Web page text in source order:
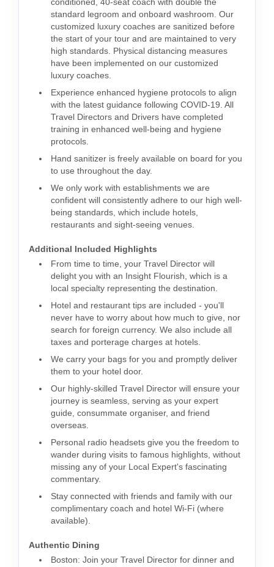
standard legroom and onboard washroom. Our
customized luxury coaches are sanitized before
the start of your tour and are maintained to very
high standards. Physical distancing measures
have been implemented on our customized
luxury coaches.
Experience enhanced hygiene protocols to align
with the latest guidance following COVID-19. All
Travel Directors and Drivers have completed
training in enhanced well-being and hygiene
protocols.
Hand sanitizer is freely available on board for you
to use throughout the day.
We only work with establishments we are
confident will consistently adhere to our high well-
being standards, which include hotels,
restaurants and sight-seeing venues.
Additional Included Highlights
From time to time, your Travel Director will
delight you with an Insight Flourish, which is a
local specialty representing the destination.
Hotel and restaurant tips are included - you'll
never have to worry about how much to give, nor
search for foreign currency. We also include all
taxes and porterage charges at hotels.
We carry your bags for you and promptly deliver
them to your hotel door.
Our highly-skilled Travel Director will ensure your
journey is seamless, serving as your expert
guide, consummate organiser, and friend
overseas.
Personal radio headsets give you the freedom to
wander during visits to famous highlights, without
missing any of your Local Expert's fascinating
commentary.
Stay connected with friends and family with our
complimentary coach and hotel Wi-Fi (where
available).
Authentic Dining
Boston: Join your Travel Director for dinner and